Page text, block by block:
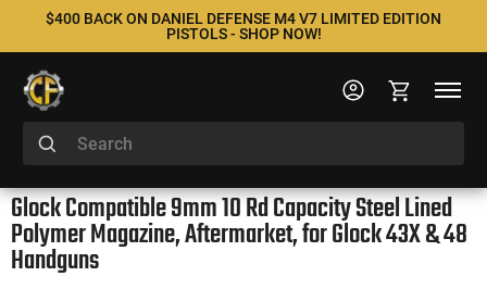
$400 BACK ON DANIEL DEFENSE M4 V7 LIMITED EDITION
PISTOLS - SHOP NOW!
Glock Compatible 9mm 10 Rd Capacity Steel Lined
Polymer Magazine, Aftermarket, for Glock 43X & 48
Handguns